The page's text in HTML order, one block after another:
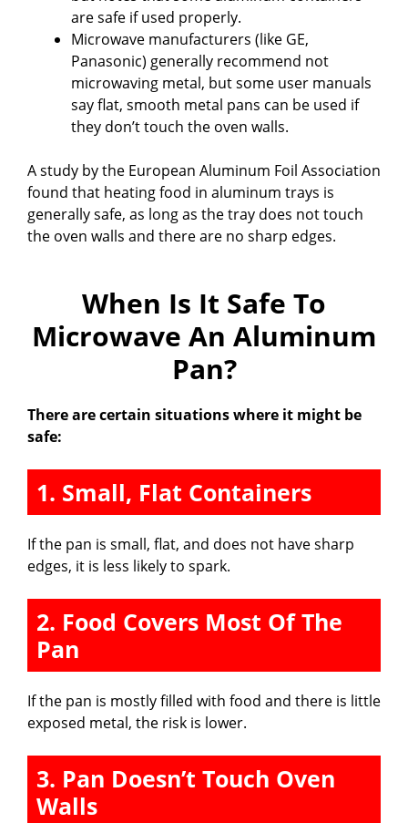
are safe if used properly.
Microwave manufacturers (like GE,
Panasonic) generally recommend not
microwaving metal, but some user manuals
say flat, smooth metal pans can be used if
they don’t touch the oven walls.
A study by the European Aluminum Foil Association
found that heating food in aluminum trays is
generally safe, as long as the tray does not touch
the oven walls and there are no sharp edges.
When Is It Safe To
Microwave An Aluminum
Pan?
There are certain situations where it might be
safe:
1. Small, Flat Containers
If the pan is small, flat, and does not have sharp
edges, it is less likely to spark.
2. Food Covers Most Of The
Pan
If the pan is mostly filled with food and there is little
exposed metal, the risk is lower.
3. Pan Doesn’t Touch Oven
Walls